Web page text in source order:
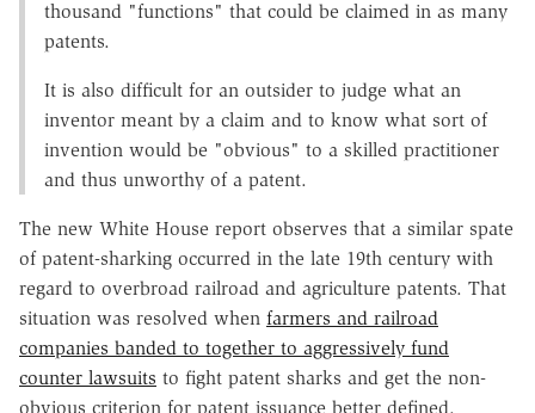
thousand "functions" that could be claimed in as many
patents.
It is also difficult for an outsider to judge what an
inventor meant by a claim and to know what sort of
invention would be "obvious" to a skilled practitioner
and thus unworthy of a patent.
The new White House report observes that a similar spate
of patent-sharking occurred in the late 19th century with
regard to overbroad railroad and agriculture patents. That
situation was resolved when farmers and railroad
companies banded to together to aggressively fund
counter lawsuits to fight patent sharks and get the non-
obvious criterion for patent issuance better defined.